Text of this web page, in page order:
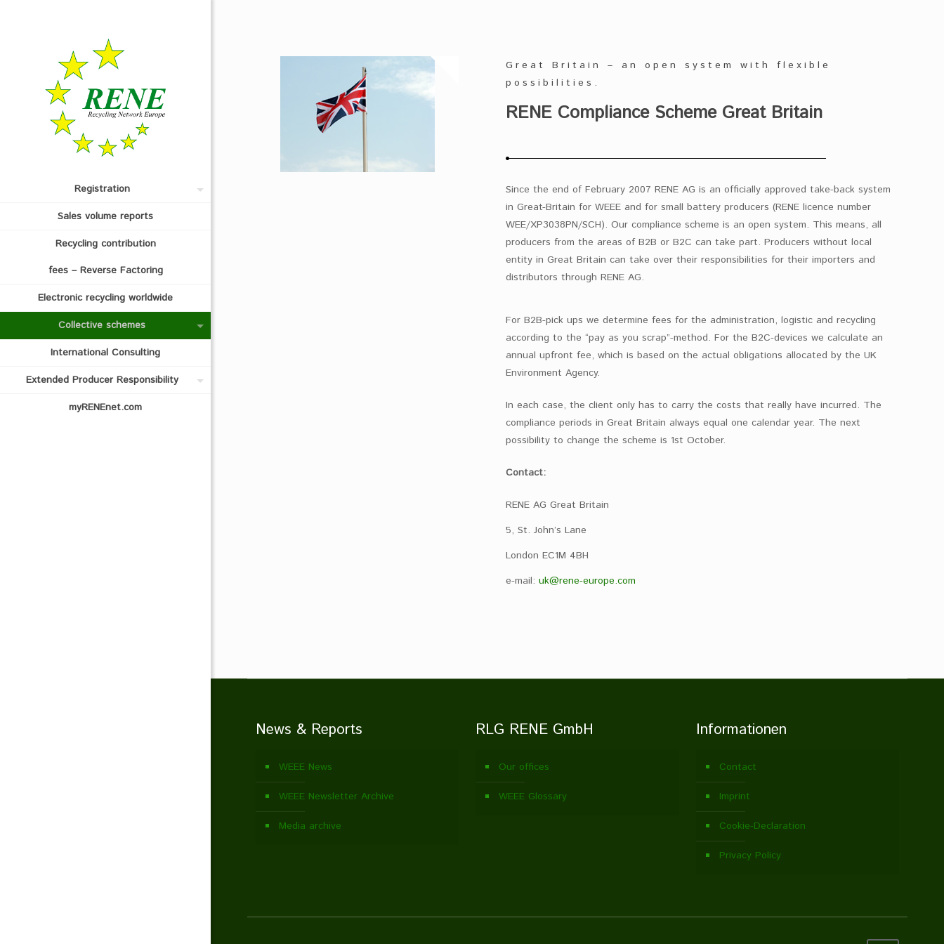
Registration
Sales volume reports
Recycling contribution
fees – Reverse Factoring
Electronic recycling worldwide
Collective schemes
International Consulting
Extended Producer Responsibility
myRENEnet.com
Great Britain – an open system with flexible
possibilities.
RENE Compliance Scheme Great Britain
Since the end of February 2007 RENE AG is an officially approved take-back system
in Great-Britain for WEEE and for small battery producers (RENE licence number
WEE/XP3038PN/SCH). Our compliance scheme is an open system. This means, all
producers from the areas of B2B or B2C can take part. Producers without local
entity in Great Britain can take over their responsibilities for their importers and
distributors through RENE AG.
For B2B-pick ups we determine fees for the administration, logistic and recycling
according to the “pay as you scrap”-method. For the B2C-devices we calculate an
annual upfront fee, which is based on the actual obligations allocated by the UK
Environment Agency.
In each case, the client only has to carry the costs that really have incurred. The
compliance periods in Great Britain always equal one calendar year. The next
possibility to change the scheme is 1st October.
Contact:
RENE AG Great Britain
5, St. John’s Lane
London EC1M 4BH
e-mail: uk@rene-europe.com
News & Reports
WEEE News
WEEE Newsletter Archive
Media archive
RLG RENE GmbH
Our offices
WEEE Glossary
Informationen
Contact
Imprint
Cookie-Declaration
Privacy Policy